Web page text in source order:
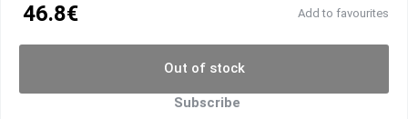
46.8€ Add to favourites
Out of stock
Subscribe